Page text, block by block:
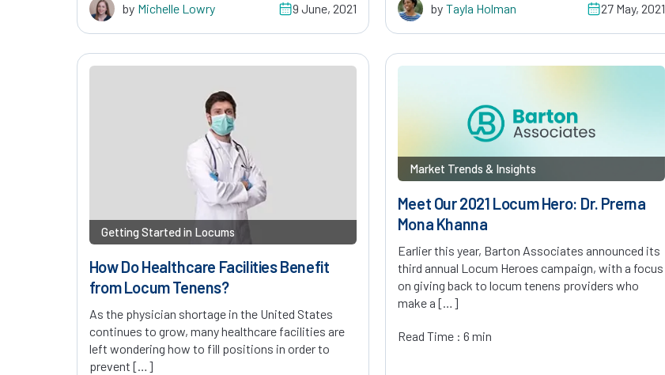
by Michelle Lowry 9 June, 2021 by Tayla Holman 27 May, 2021
Getting Started in Locums
How Do Healthcare Facilities Benefit
from Locum Tenens?
As the physician shortage in the United States
continues to grow, many healthcare facilities are
left wondering how to fill positions in order to
prevent […]
Market Trends & Insights
Meet Our 2021 Locum Hero: Dr. Prerna
Mona Khanna
Earlier this year, Barton Associates announced its
third annual Locum Heroes campaign, with a focus
on giving back to locum tenens providers who
make a […]
Read Time : 6 min